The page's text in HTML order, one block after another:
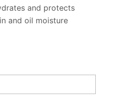
and protects
and oil moisture